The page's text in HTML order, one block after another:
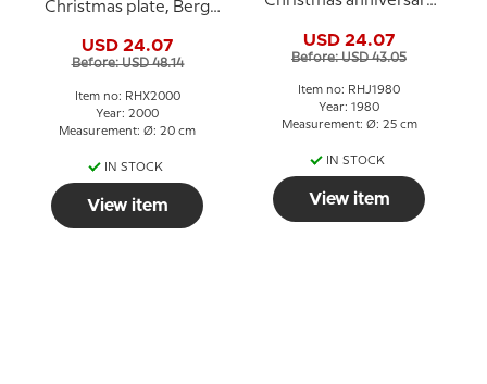
Christmas plate, Berg
USD 24.07
Before: USD 48.14
Item no: RHX2000
Year: 2000
Measurement: Ø: 20 cm
IN STOCK
View item
USD 24.07
Before: USD 43.05
Item no: RHJ1980
Year: 1980
Measurement: Ø: 25 cm
IN STOCK
View item